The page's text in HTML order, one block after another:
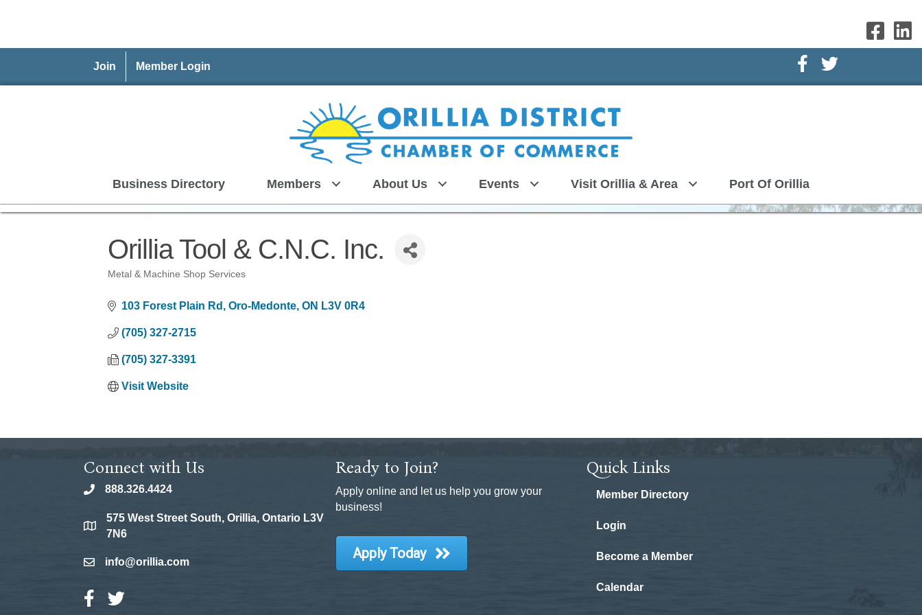
Join Member Login Facebook Icon
Twitter Icon
Business Directory Members About Us Events Visit Orillia & Area Port Of Orillia
Orillia Tool & C.N.C. Inc.
Metal & Machine Shop Services
103 Forest Plain Rd Oro-Medonte ON L3V 0R4
(705) 327-2715
(705) 327-3391
Visit Website
Connect with Us
phone888.326.4424
location
575 West Street South, Orillia, Ontario L3V
7N6
emailinfo@orillia.com
Facebook Icon
Twitter Icon
Ready to Join?
Apply online and let us help you grow your
business!
Apply Today
Quick Links
Member Directory
Login
Become a Member
Calendar